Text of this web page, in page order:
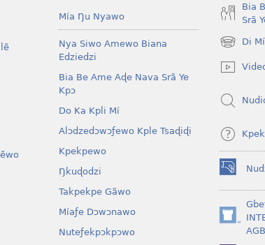
Mía Ŋu Nyawo
Nya Siwo Amewo Biana
Edziedzi
Bia Be Ame Aɖe Nava Srã Ye
Kpɔ
Do Ka Kpli Mí
Alɔdzedɔwɔƒewo Kple Tsaɖiɖi
Kpekpewo
Ŋkuɖodzi
Takpekpe Gãwo
Míaƒe Dɔwɔnawo
Nuteƒekpɔkpɔwo
Bia
Srã
Di
(opens
new
window)
(opens
new
window)
(opens